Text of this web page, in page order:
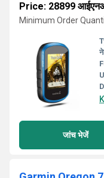
Price: 28899
Minimum Order
जांच भेजें